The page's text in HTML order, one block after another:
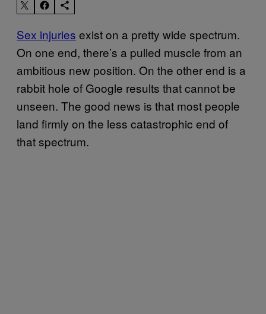
Sex injuries exist on a pretty wide spectrum.
On one end, there’s a pulled muscle from an
ambitious new position. On the other end is a
rabbit hole of Google results that cannot be
unseen. The good news is that most people
land firmly on the less catastrophic end of
that spectrum.